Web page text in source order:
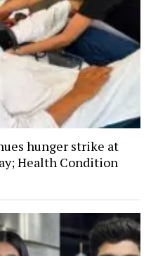
hunger strike at
Health Condition